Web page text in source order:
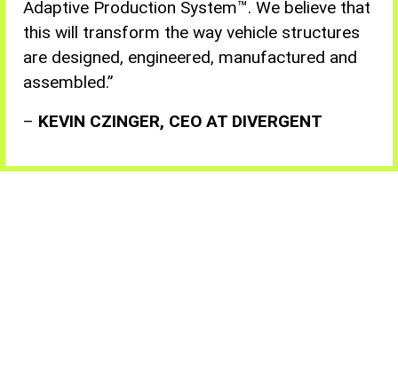
Adaptive Production System™. We believe that
this will transform the way vehicle structures
are designed, engineered, manufactured and
assembled.”
– KEVIN CZINGER, CEO AT DIVERGENT